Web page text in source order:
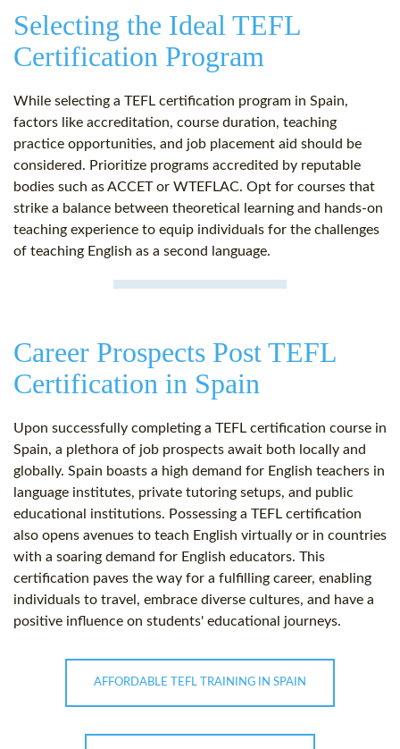
Selecting the Ideal TEFL
Certification Program
While selecting a TEFL certification program in Spain,
factors like accreditation, course duration, teaching
practice opportunities, and job placement aid should be
considered. Prioritize programs accredited by reputable
bodies such as ACCET or WTEFLAC. Opt for courses that
strike a balance between theoretical learning and hands-on
teaching experience to equip individuals for the challenges
of teaching English as a second language.
Career Prospects Post TEFL
Certification in Spain
Upon successfully completing a TEFL certification course in
Spain, a plethora of job prospects await both locally and
globally. Spain boasts a high demand for English teachers in
language institutes, private tutoring setups, and public
educational institutions. Possessing a TEFL certification
also opens avenues to teach English virtually or in countries
with a soaring demand for English educators. This
certification paves the way for a fulfilling career, enabling
individuals to travel, embrace diverse cultures, and have a
positive influence on students' educational journeys.
AFFORDABLE TEFL TRAINING IN SPAIN